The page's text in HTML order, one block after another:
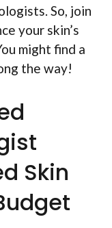
So, join
your skin’s
might find a
the way!
Skin